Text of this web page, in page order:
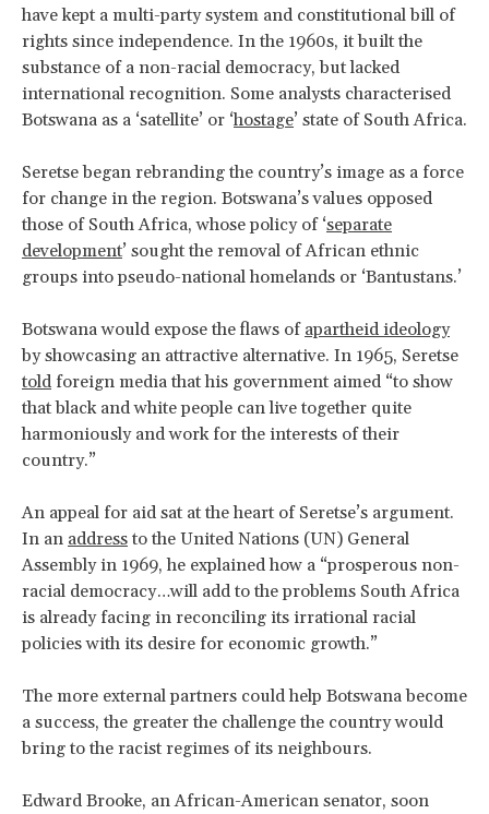
have kept a multi-party system and constitutional bill of
rights since independence. In the 1960s, it built the
substance of a non-racial democracy, but lacked
international recognition. Some analysts characterised
Botswana as a ‘satellite’ or ‘hostage’ state of South Africa.
Seretse began rebranding the country’s image as a force
for change in the region. Botswana’s values opposed
those of South Africa, whose policy of ‘separate
development’ sought the removal of African ethnic
groups into pseudo-national homelands or ‘Bantustans.’
Botswana would expose the flaws of apartheid ideology
by showcasing an attractive alternative. In 1965, Seretse
told foreign media that his government aimed “to show
that black and white people can live together quite
harmoniously and work for the interests of their
country.”
An appeal for aid sat at the heart of Seretse’s argument.
In an address to the United Nations (UN) General
Assembly in 1969, he explained how a “prosperous non-
racial democracy…will add to the problems South Africa
is already facing in reconciling its irrational racial
policies with its desire for economic growth.”
The more external partners could help Botswana become
a success, the greater the challenge the country would
bring to the racist regimes of its neighbours.
Edward Brooke, an African-American senator, soon